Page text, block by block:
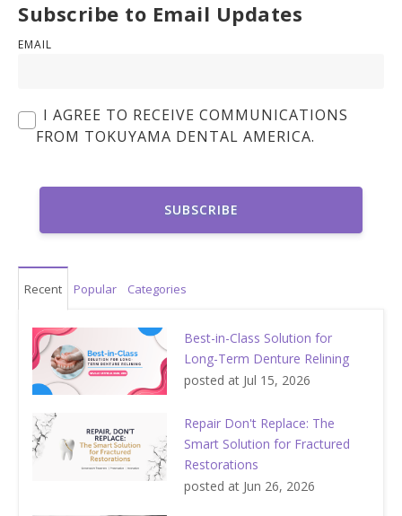
Subscribe to Email Updates
EMAIL
I AGREE TO RECEIVE COMMUNICATIONS
FROM TOKUYAMA DENTAL AMERICA.
Recent Popular Categories
Best-in-Class Solution for
Long-Term Denture Relining
posted at Jul 15, 2026
Repair Don't Replace: The
Smart Solution for Fractured
Restorations
posted at Jun 26, 2026